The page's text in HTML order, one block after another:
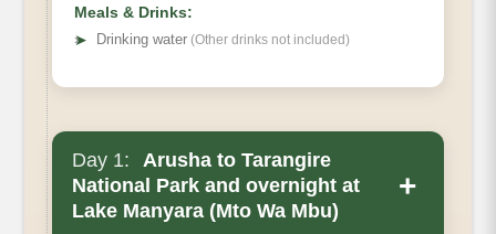
Meals & Drinks:
➤
Drinking water (Other drinks not included)
Day 1:
Arusha to Tarangire
National Park and overnight at
Lake Manyara (Mto Wa Mbu)
+